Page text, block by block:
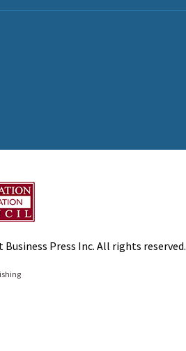
Press Inc. All rights reserved.